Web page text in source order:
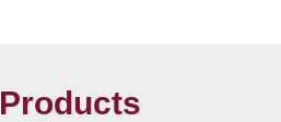
Products